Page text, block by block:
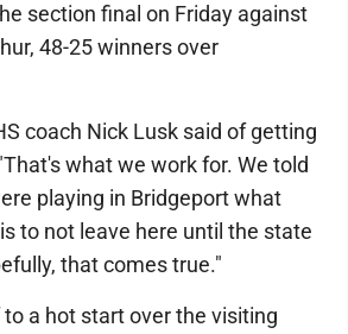
section final on Friday against
48-25 winners over
coach Nick Lusk said of getting
what we work for. We told
playing in Bridgeport what
to not leave here until the state
that comes true."
a hot start over the visiting